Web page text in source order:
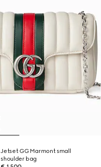
Jetset GG Marmont small
shoulder bag